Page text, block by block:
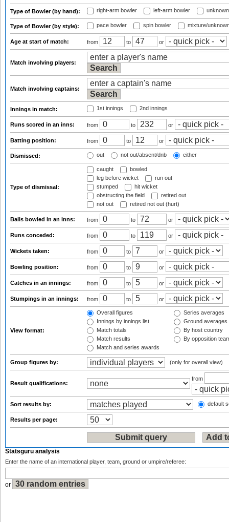
Type of Bowler (by hand): right-arm bowler left-arm bowler
Type of Bowler (by style): pace bowler spin bowler mixture/
Age at start of match: from to or
Match involving players:
Match involving captains:
Innings in match: 1st innings 2nd innings
Runs scored in an inns: from to or
Batting position: from to or
Dismissed: out not out/absent/dnb either
Type of dismissal:
caught
bowled
leg before wicket
run out
stumped
hit wicket
obstructing the field
retired out
not out
retired not out (hurt)
Balls bowled in an inns: from to or
Runs conceded: from to or
Wickets taken: from to or
Bowling position: from to or
Catches in an innings: from to or
Stumpings in an innings: from to or
View format:
Overall figures
Innings by innings list
Match totals
Match results
Match and series awards
Series averages
Ground averages
By host country
By opposition
Group figures by: (only for overall view)
Result qualifications:
from
Sort results by: default
Results per page:
Statsguru analysis
Enter the name of an international player, team, ground or umpire/referee:
or